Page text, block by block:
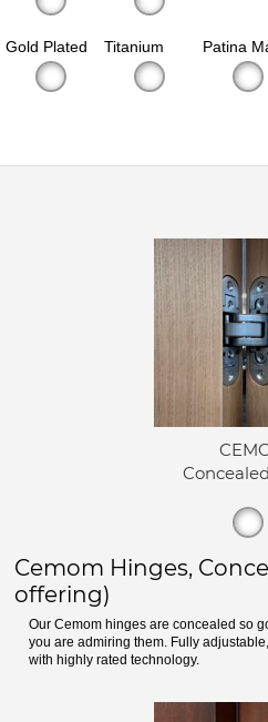
Gold Plated Titanium Patina
Cemom Hinges,
offering)
Our Cemom hinges are concealed so
you are admiring them. Fully
with highly rated technology.